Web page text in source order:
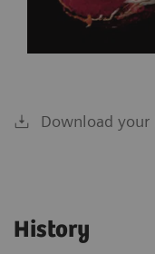
Download your
History